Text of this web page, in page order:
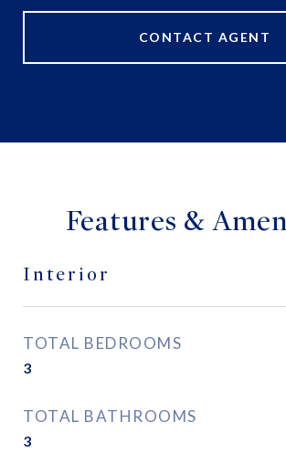
CONTACT AGENT
Features &
Interior
TOTAL BEDROOMS
3
TOTAL BATHROOMS
3